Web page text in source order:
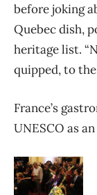
before joking
Quebec dish,
heritage list.
quipped, to
France’s
UNESCO as